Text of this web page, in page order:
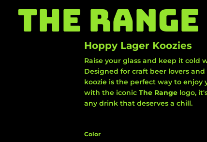
THE RANGE
Hoppy Lager Koozies
Raise your glass and keep it cold
Designed for craft beer lovers
koozie is the perfect way to
with the iconic The Range logo,
any drink that deserves a chill.
Color